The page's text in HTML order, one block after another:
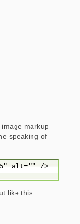
markup
speaking of
like this: